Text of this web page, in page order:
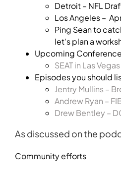
Detroit – NFL
Los Angeles –
Ping Sean to
let's plan a
Upcoming
SEAT in Las
Episodes you should
Jentry Mullins –
Andrew Ryan –
Drew Bentley –
As discussed on the
Community efforts